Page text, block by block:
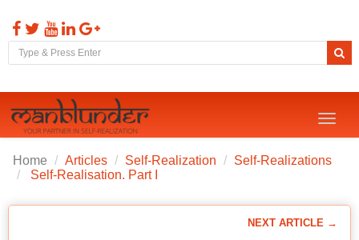
Toggle
Home Articles Self-Realization
Self-Realizations
Self-Realisation. Part I
NEXT ARTICLE →